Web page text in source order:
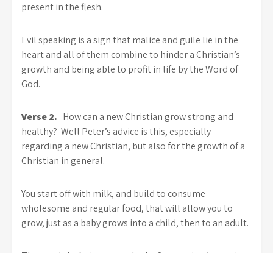
present in the flesh.
Evil speaking is a sign that malice and guile lie in the
heart and all of them combine to hinder a Christian’s
growth and being able to profit in life by the Word of
God.
Verse 2. How can a new Christian grow strong and
healthy? Well Peter’s advice is this, especially
regarding a new Christian, but also for the growth of a
Christian in general.
You start off with milk, and build to consume
wholesome and regular food, that will allow you to
grow, just as a baby grows into a child, then to an adult.